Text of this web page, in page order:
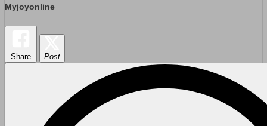
Myjoyonline
Share Post